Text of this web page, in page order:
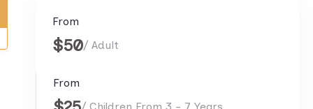
From
$50/ Adult
From